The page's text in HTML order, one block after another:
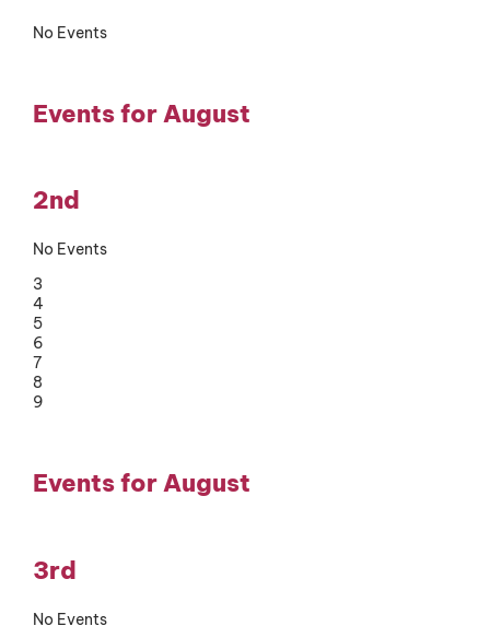
No Events
Events for August
2nd
No Events
3
4
5
6
7
8
9
Events for August
3rd
No Events